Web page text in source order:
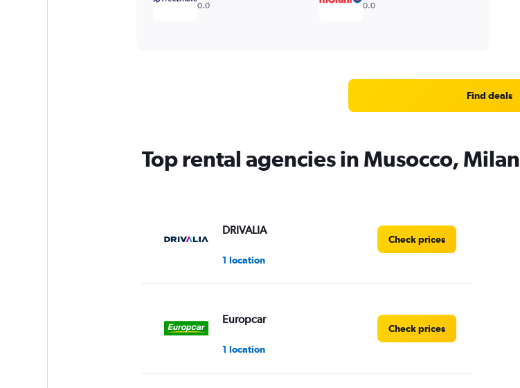
0.0 0.0
Find deals
Top rental agencies in Musocco, Milan
DRIVALIA
1 location
Check prices
Europcar
1 location
Check prices